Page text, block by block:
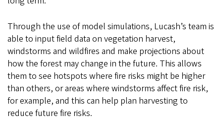
Through the use of model simulations, Lucash’s team is
able to input field data on vegetation harvest,
windstorms and wildfires and make projections about
how the forest may change in the future. This allows
them to see hotspots where fire risks might be higher
than others, or areas where windstorms affect fire risk,
for example, and this can help plan harvesting to
reduce future fire risks.